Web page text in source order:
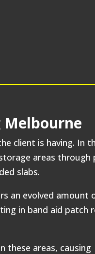
Melbourne
client is having. In
areas through
slabs.
an evolved amount
in band aid patch
these areas, causing